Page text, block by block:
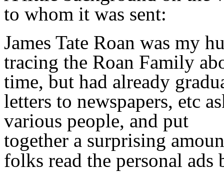
to whom it was sent:
James Tate Roan was my
tracing the Roan Family
time, but had already
letters to newspapers, etc
various people, and put
together a surprising
folks read the personal ads